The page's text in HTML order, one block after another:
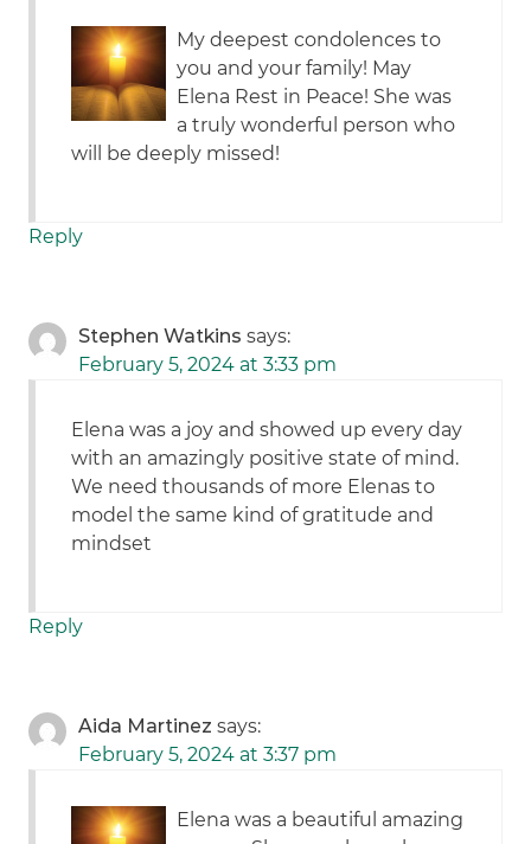
My deepest condolences to
you and your family! May
Elena Rest in Peace! She was
a truly wonderful person who
will be deeply missed!
Reply
Stephen Watkins says:
February 5, 2024 at 3:33 pm
Elena was a joy and showed up every day
with an amazingly positive state of mind.
We need thousands of more Elenas to
model the same kind of gratitude and
mindset
Reply
Aida Martinez says:
February 5, 2024 at 3:37 pm
Elena was a beautiful amazing